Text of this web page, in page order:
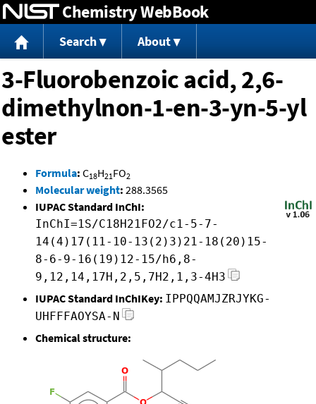
Jump to content
Chemistry WebBook
Search About
3-Fluorobenzoic acid, 2,6-
dimethylnon-1-en-3-yn-5-yl
ester
Formula: C18H21 FO2
Molecular weight: 288.3565
IUPAC Standard InChI:
InChI=1S/C18H21FO2/c1-5-7-
14(4)17(11-10-13(2)3)21-18(20)15-
8-6-9-16(19)12-15/h6,8-
9,12,14,17H,2,5,7H2,1,3-4H3
IUPAC Standard InChIKey: IPPQQAMJZRJYKG-
UHFFFAOYSA-N
Chemical structure: